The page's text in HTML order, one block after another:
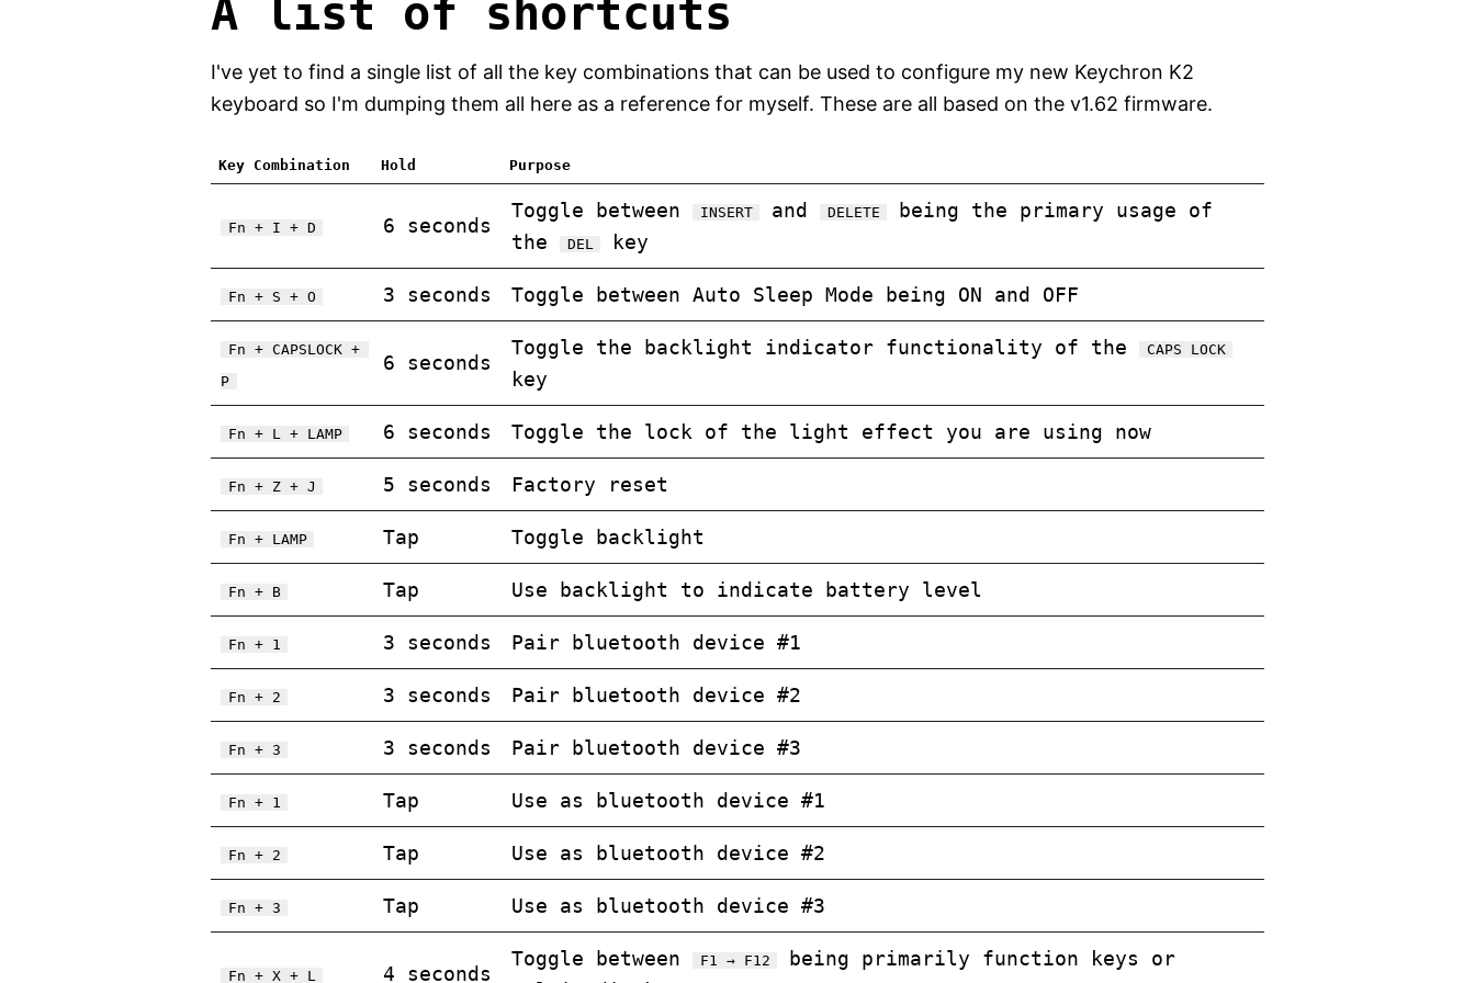
A list of shortcuts
I've yet to find a single list of all the key combinations that can be used to configure my new Keychron K2
keyboard so I'm dumping them all here as a reference for myself. These are all based on the v1.62 firmware.
Key Combination Hold Purpose
Fn + I + D 6 seconds
Toggle between INSERT and DELETE
being the primary usage of
the
DEL key
Fn + S + O 3 seconds Toggle between Auto Sleep Mode being ON and OFF
Fn + CAPSLOCK +
P
6 seconds
Toggle the backlight indicator functionality of the CAPS LOCK
key
Fn + L + LAMP 6 seconds Toggle the lock of the light effect you are using now
Fn + Z + J 5 seconds Factory reset
Fn + LAMP Tap Toggle backlight
Fn + B Tap Use backlight to indicate battery level
Fn + 1 3 seconds Pair bluetooth device #1
Fn + 2 3 seconds Pair bluetooth device #2
Fn + 3 3 seconds Pair bluetooth device #3
Fn + 1 Tap Use as bluetooth device #1
Fn + 2 Tap Use as bluetooth device #2
Fn + 3 Tap Use as bluetooth device #3
Fn + X + L 4 seconds
Toggle between F1 → F12
being primarily function keys or